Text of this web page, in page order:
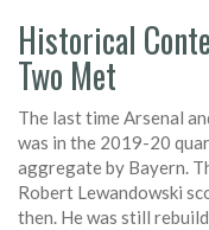
Historical
Two Met
The last time Arsenal
was in the 2019-20
aggregate by Bayern.
Robert Lewandowski
then. He was still